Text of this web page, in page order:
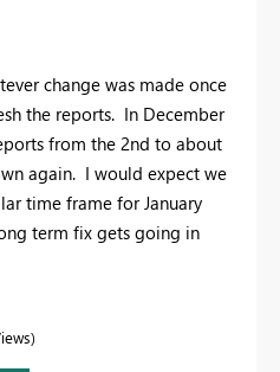
change was made once
the reports. In December
from the 2nd to about
again. I would expect we
time frame for January
term fix gets going in